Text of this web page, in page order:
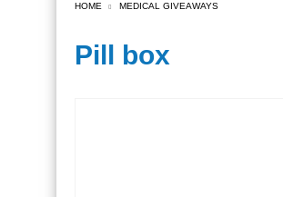
HOME MEDICAL GIVEAWAYS
Pill box